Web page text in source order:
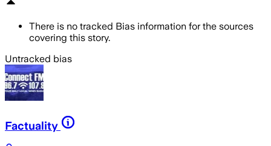
There is no tracked Bias information for the sources
covering this story.
Untracked bias
Factuality